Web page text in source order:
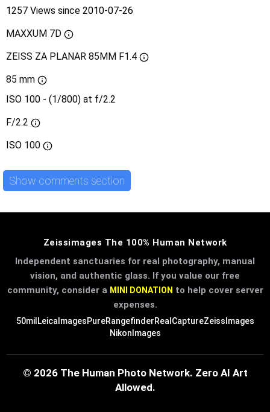
1257 Views since 2010-07-26
MAXXUM 7D
ZEISS ZA PLANAR 85MM F1.4
85 mm
ISO 100 - (1/800) at f/2.2
F/2.2
ISO 100
Show comments section
Zeissimages The 100% Human Network
Independent sanctuaries for real photography, manual
vision, and authentic glass. If you value our free
community, consider a MINI DONATION to help cover server
expenses.
50mil LeicaImagesPureRangefinderRealCaptureZeissImages
NikonImages
© 2026 The Human Photo Network. Zero AI Art
Allowed.